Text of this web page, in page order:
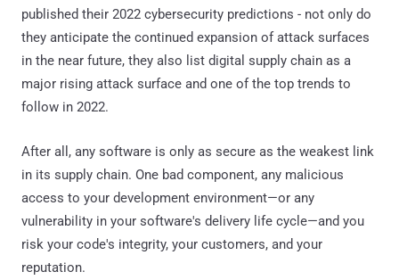
published their 2022 cybersecurity predictions - not only do
they anticipate the continued expansion of attack surfaces
in the near future, they also list digital supply chain as a
major rising attack surface and one of the top trends to
follow in 2022.
After all, any software is only as secure as the weakest link
in its supply chain. One bad component, any malicious
access to your development environment—or any
vulnerability in your software's delivery life cycle—and you
risk your code's integrity, your customers, and your
reputation.